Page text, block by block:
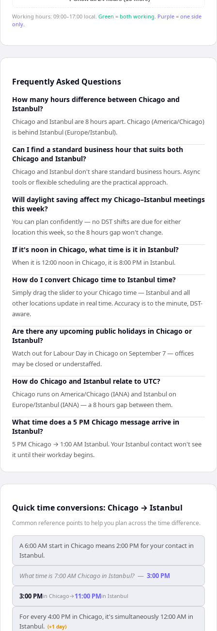
Working hours: 09:00–17:00 local. Green = both working. Purple = one side
only.
Frequently Asked Questions
How many hours difference between Chicago and
Istanbul?
Chicago and Istanbul are 8 hours apart. Chicago (America/Chicago)
is behind Istanbul (Europe/Istanbul).
Can I find a standard business hour that suits both
Chicago and Istanbul?
Chicago and Istanbul don't share standard business hours. Async
tools or flexible scheduling are the practical approach.
Will daylight saving affect my Chicago–Istanbul meetings
this week?
You can plan confidently — no DST shifts are due for either
location this week, so the 8 hours gap won't change.
If it's noon in Chicago, what time is it in Istanbul?
When it is 12:00 noon in Chicago, it is 8:00 PM in Istanbul.
How do I convert Chicago time to Istanbul time?
Simply drag the slider to your Chicago time — Istanbul and all
other locations update in real time. Accuracy is to the minute, DST-
aware.
Are there any upcoming public holidays in Chicago or
Istanbul?
Watch out for Labour Day in Chicago on September 7 — offices
may be closed or understaffed.
How do Chicago and Istanbul relate to UTC?
Chicago runs on America/Chicago (IANA) and Istanbul on
Europe/Istanbul (IANA) — a 8 hours gap between them.
What time does a 5 PM Chicago message arrive in
Istanbul?
5 PM Chicago → 1:00 AM Istanbul. Your Istanbul contact won't see
it until their workday begins.
Quick time conversions: Chicago → Istanbul
Common reference points to help you plan across the time difference.
A 6:00 AM start in Chicago means 2:00 PM for your contact in
Istanbul.
What time is 7:00 AM Chicago in Istanbul? — 3:00 PM
3:00 PMin Chicago→ 11:00 PMin Istanbul
For every 4:00 PM in Chicago, it's simultaneously 12:00 AM in
Istanbul. (+1 day)